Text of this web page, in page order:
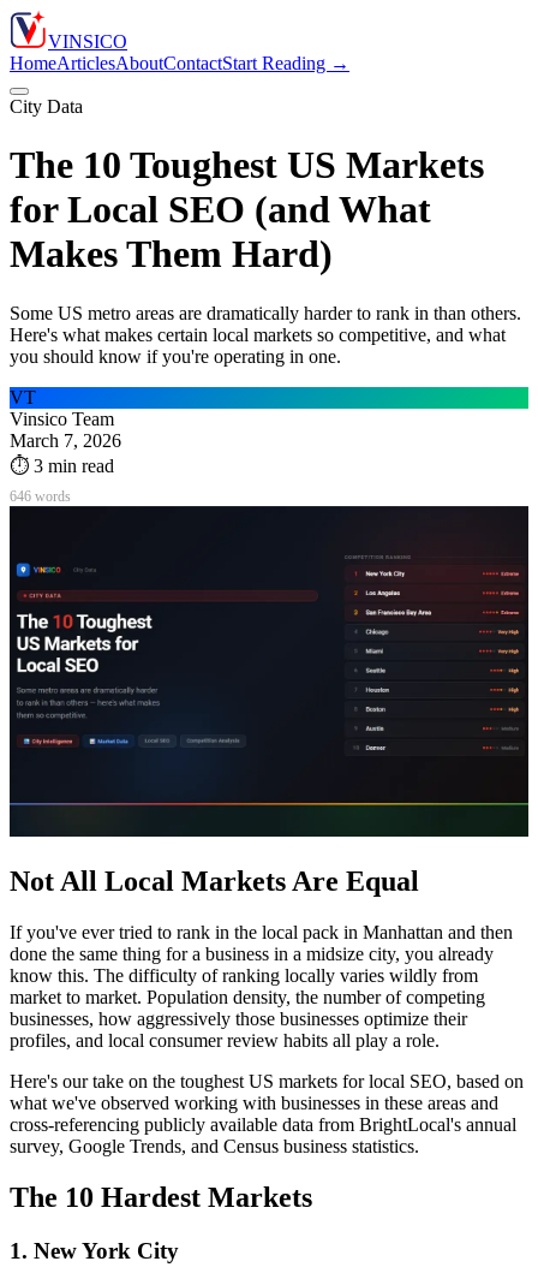
VINSICO
HomeArticlesAboutContactStart Reading →
City Data
The 10 Toughest US Markets
for Local SEO (and What
Makes Them Hard)
Some US metro areas are dramatically harder to rank in than others.
Here's what makes certain local markets so competitive, and what
you should know if you're operating in one.
VT
Vinsico Team
March 7, 2026
⏱ 3 min read
646 words
Not All Local Markets Are Equal
If you've ever tried to rank in the local pack in Manhattan and then
done the same thing for a business in a midsize city, you already
know this. The difficulty of ranking locally varies wildly from
market to market. Population density, the number of competing
businesses, how aggressively those businesses optimize their
profiles, and local consumer review habits all play a role.
Here's our take on the toughest US markets for local SEO, based on
what we've observed working with businesses in these areas and
cross-referencing publicly available data from BrightLocal's annual
survey, Google Trends, and Census business statistics.
The 10 Hardest Markets
1. New York City